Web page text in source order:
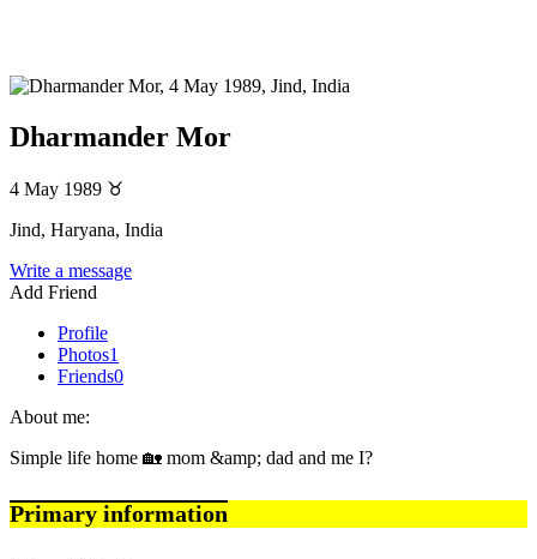
Dharmander Mor
4 May 1989 ♉
Jind, Haryana, India
Write a message
Add Friend
Profile
Photos1
Friends0
About me:
Simple life home 🏡 mom &amp; dad and me I?
Primary information